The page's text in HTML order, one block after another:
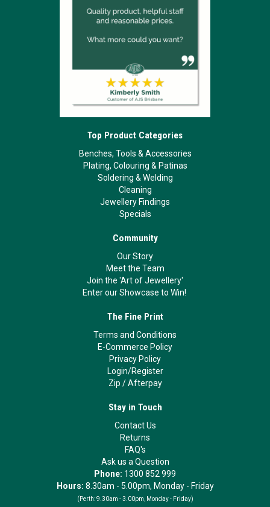
Top Product Categories
Benches, Tools & Accessories
Plating, Colouring & Patinas
Soldering & Welding
Cleaning
Jewellery Findings
Specials
Community
Our Story
Meet the Team
Join the 'Art of Jewellery'
Enter our Showcase to Win!
The Fine Print
Terms and Conditions
E-Commerce Policy
Privacy Policy
Login/Register
Zip /Afterpay
Stay in Touch
Contact Us
Returns
FAQ's
Ask us a Question
Phone: 1300 852 999
Hours: 8.30am - 5.00pm, Monday - Friday
(Perth: 9.30am - 3.00pm, Monday - Friday)